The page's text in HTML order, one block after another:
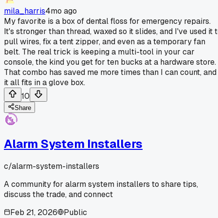
mila_harris4mo ago
My favorite is a box of dental floss for emergency repairs.
It's stronger than thread, waxed so it slides, and I've used it
pull wires, fix a tent zipper, and even as a temporary fan
belt. The real trick is keeping a multi-tool in your car
console, the kind you get for ten bucks at a hardware store.
That combo has saved me more times than I can count, and
it all fits in a glove box.
10
Share
Alarm System Installers
c/alarm-system-installers
A community for alarm system installers to share tips,
discuss the trade, and connect
Feb 21, 2026
Public